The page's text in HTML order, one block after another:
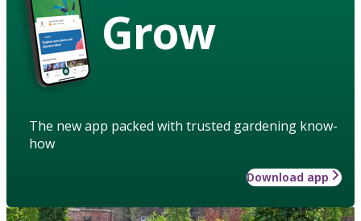
Grow
The new app packed with trusted gardening know-
how
Download app